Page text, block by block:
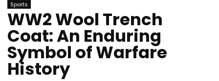
Sports
WW2 Wool Trench
Coat: An Enduring
Symbol of Warfare
History